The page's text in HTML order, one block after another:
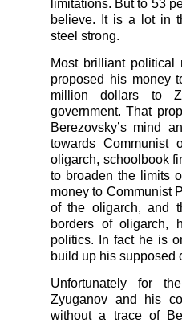
limitations. But to 53
believe. It is a lot in
steel strong.
Most brilliant
proposed his money
million dollars to
government. That
Berezovsky’s mind
towards Communist
oligarch, schoolbook
to broaden the limits
money to Communist
of the oligarch, and
borders of oligarch,
politics. In fact he is
build up his supposed
Unfortunately for
Zyuganov and his
without a trace of